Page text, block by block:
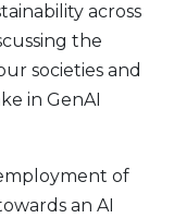
across
the
societies and
in GenAI
of
an AI